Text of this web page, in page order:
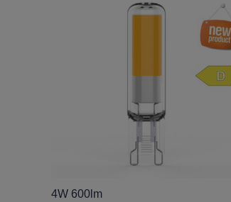
4W 600lm